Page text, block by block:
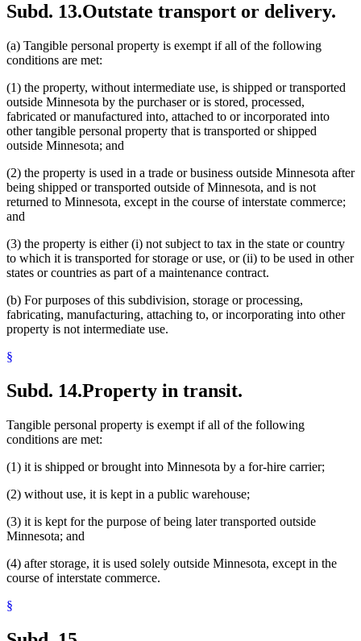
Subd. 13.Outstate transport or delivery.
(a) Tangible personal property is exempt if all of the following
conditions are met:
(1) the property, without intermediate use, is shipped or transported
outside Minnesota by the purchaser or is stored, processed,
fabricated or manufactured into, attached to or incorporated into
other tangible personal property that is transported or shipped
outside Minnesota; and
(2) the property is used in a trade or business outside Minnesota after
being shipped or transported outside of Minnesota, and is not
returned to Minnesota, except in the course of interstate commerce;
and
(3) the property is either (i) not subject to tax in the state or country
to which it is transported for storage or use, or (ii) to be used in other
states or countries as part of a maintenance contract.
(b) For purposes of this subdivision, storage or processing,
fabricating, manufacturing, attaching to, or incorporating into other
property is not intermediate use.
§
Subd. 14.Property in transit.
Tangible personal property is exempt if all of the following
conditions are met:
(1) it is shipped or brought into Minnesota by a for-hire carrier;
(2) without use, it is kept in a public warehouse;
(3) it is kept for the purpose of being later transported outside
Minnesota; and
(4) after storage, it is used solely outside Minnesota, except in the
course of interstate commerce.
§